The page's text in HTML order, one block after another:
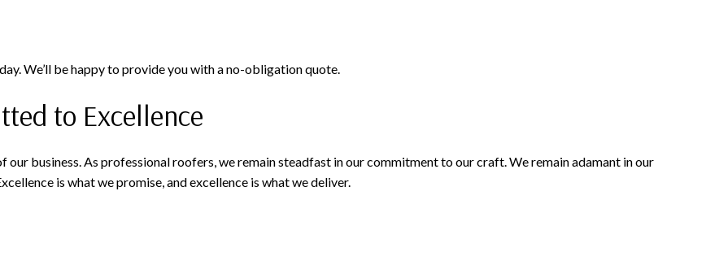
We’ll be happy to provide you with a no-obligation quote.
to Excellence
business. As professional roofers, we remain steadfast in our commitment to our craft. We remain adamant in our
is what we promise, and excellence is what we deliver.